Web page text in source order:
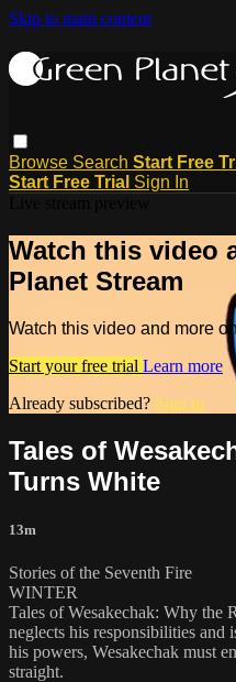
Skip to main content
Browse Search Start Free
Start Free Trial Sign In
Watch this video
Planet Stream
Watch this video and more
Start your free trial Learn more
Already subscribed? Sign in
Tales of
Turns White
13m
Stories of the Seventh Fire
WINTER
Tales of Wesakechak: Why the
neglects his responsibilities and
his powers, Wesakechak must
straight.